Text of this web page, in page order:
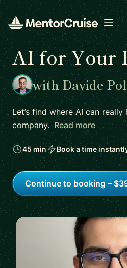
Open
AI for Your
with Davide
Let’s find where AI can
company. Read more
45 min Book a time
Continue to booking –